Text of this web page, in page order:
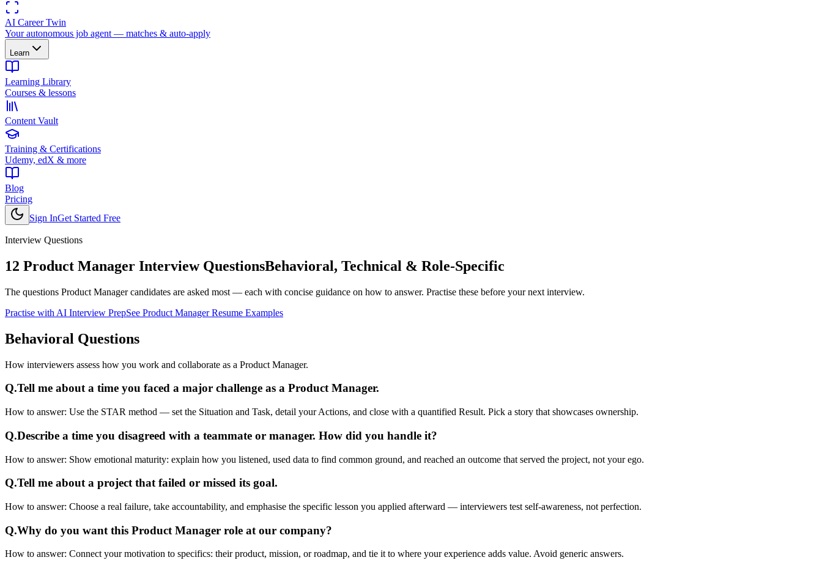
AI Career Twin
Your autonomous job agent — matches & auto-apply
Learn
Learning Library
Courses & lessons
Content Vault
Training & Certifications
Udemy, edX & more
Blog
Pricing
Sign InGet Started Free
Interview Questions
12 Product Manager Interview QuestionsBehavioral, Technical & Role-Specific
The questions Product Managercandidates are asked most — each with concise guidance on how to answer. Practise these before your next interview.
Practise with AI Interview PrepSee Product ManagerResume Examples
Behavioral Questions
How interviewers assess how you work and collaborate as a Product Manager.
Q.Tell me about a time you faced a major challenge as a Product Manager.
How to answer: Use the STAR method — set the Situation and Task, detail your Actions, and close with a quantified Result. Pick a story that showcases ownership.
Q.Describe a time you disagreed with a teammate or manager. How did you handle it?
How to answer: Show emotional maturity: explain how you listened, used data to find common ground, and reached an outcome that served the project, not your ego.
Q.Tell me about a project that failed or missed its goal.
How to answer: Choose a real failure, take accountability, and emphasise the specific lesson you applied afterward — interviewers test self-awareness, not perfection.
Q.Why do you want this Product Manager role at our company?
How to answer: Connect your motivation to specifics: their product, mission, or roadmap, and tie it to where your experience adds value. Avoid generic answers.